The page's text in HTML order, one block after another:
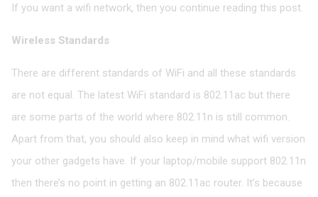
If you want a wifi network, then you continue reading this post.
Wireless Standards
There are different standards of WiFi and all these standards
are not equal. The latest WiFi standard is 802.11ac but there
are some parts of the world where 802.11n is still common.
Apart from that, you should also keep in mind what wifi version
your other gadgets have. If your laptop/mobile support 802.11n
then there’s no point in getting an 802.11ac router. It’s because